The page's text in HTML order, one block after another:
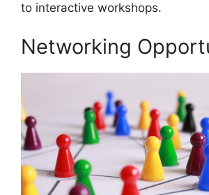
to interactive workshops.
Networking